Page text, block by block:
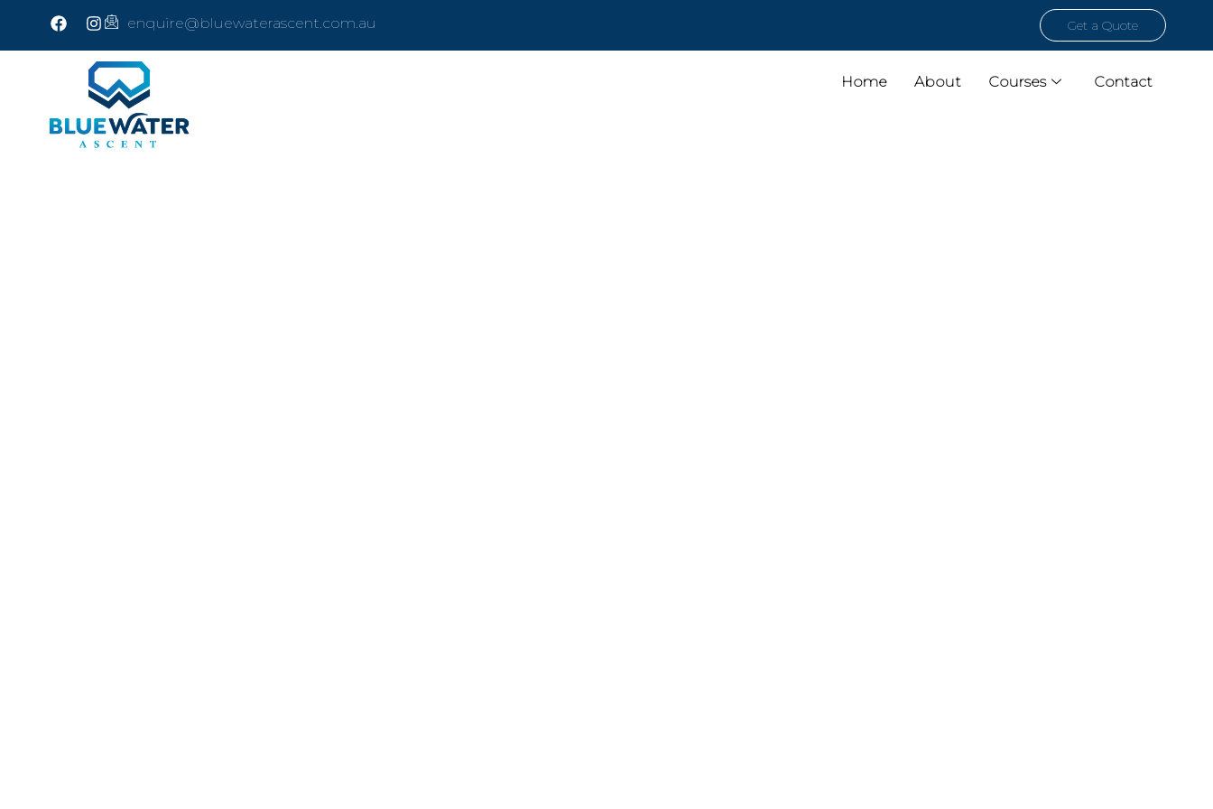
enquire@bluewaterascent.com.au Get a Quote
Home About Courses Contact